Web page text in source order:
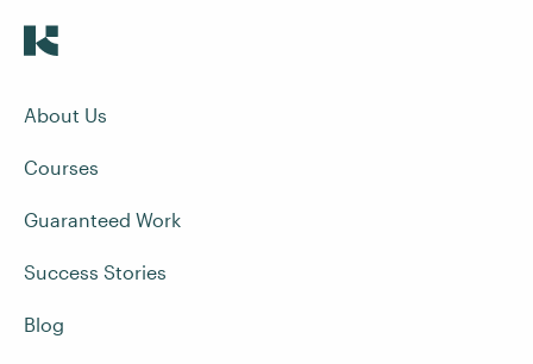
About Us
Courses
Guaranteed Work
Success Stories
Blog